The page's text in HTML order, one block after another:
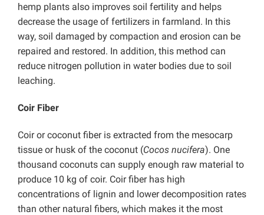
hemp plants also improves soil fertility and helps
decrease the usage of fertilizers in farmland. In this
way, soil damaged by compaction and erosion can be
repaired and restored. In addition, this method can
reduce nitrogen pollution in water bodies due to soil
leaching.
Coir Fiber
Coir or coconut fiber is extracted from the mesocarp
tissue or husk of the coconut (Cocos nucifera). One
thousand coconuts can supply enough raw material to
produce 10 kg of coir. Coir fiber has high
concentrations of lignin and lower decomposition rates
than other natural fibers, which makes it the most